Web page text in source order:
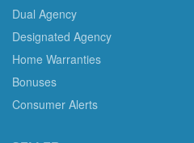
Dual Agency
Designated Agency
Home Warranties
Bonuses
Consumer Alerts